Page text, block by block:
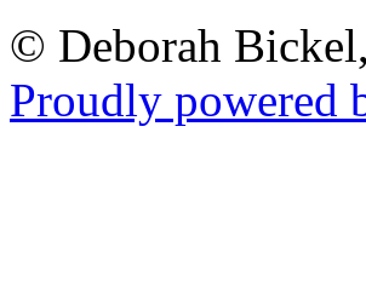
© Deborah
Proudly powered